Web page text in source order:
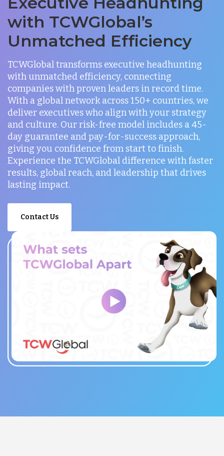
with TCWGlobal’s
Unmatched Efficiency
TCWGlobal transforms executive headhunting
with unmatched efficiency, connecting
companies with proven leaders in record time.
With a global network across 150+ countries, we
deliver executives who align with your strategy
and culture. Our risk-free model includes a 45-
day guarantee and pay-for-success approach,
giving you confidence from start to finish.
Experience the TCWGlobal difference with faster
results, global reach, and leadership that drives
lasting impact.
Contact Us